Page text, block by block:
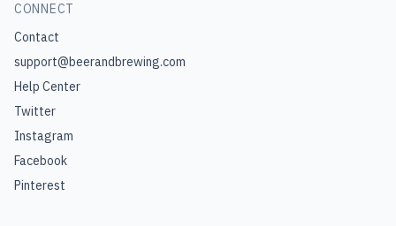
CONNECT
Contact
support@beerandbrewing.com
Help Center
Twitter
Instagram
Facebook
Pinterest